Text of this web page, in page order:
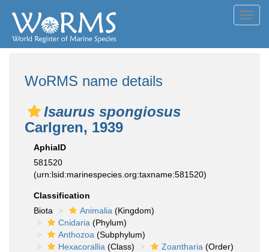
WoRMS name details
Isaurus spongiosus
Carlgren, 1939
AphiaID
581520
(urn:lsid:marinespecies.org:taxname:581520)
Classification
Biota
Animalia (Kingdom)
Cnidaria (Phylum)
Anthozoa (Subphylum)
Hexacorallia (Class) Zoantharia (Order)